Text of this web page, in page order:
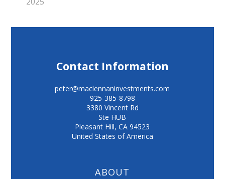
Contact Information
peter@maclennaninvestments.com
925-385-8798
3380 Vincent Rd
Ste HUB
Pleasant Hill,CA 94523
United States of America
ABOUT